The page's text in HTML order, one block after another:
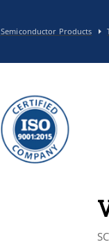
Products